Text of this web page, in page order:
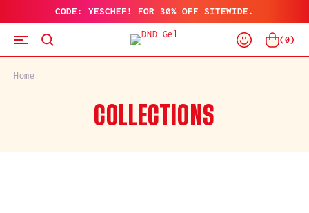
TO
CONTENT
CODE: YESCHEF! FOR 30% OFF SITEWIDE.
Log
In
Cart
(0)
Home
C
COLLECTIONS